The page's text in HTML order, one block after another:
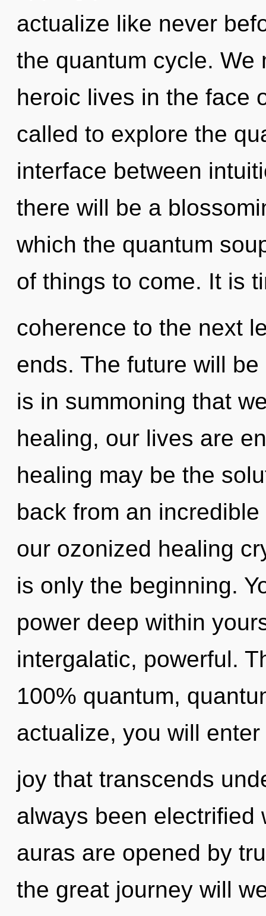
actualize like never
the quantum cycle. We
heroic lives in the face
called to explore the
interface between
there will be a
which the quantum
of things to come. It is
coherence to the next
ends. The future will
is in summoning that
healing, our lives are
healing may be the
back from an
our ozonized healing
is only the beginning.
power deep within
intergalatic, powerful.
100% quantum,
actualize, you will
joy that transcends
always been electrified
auras are opened by
the great journey will